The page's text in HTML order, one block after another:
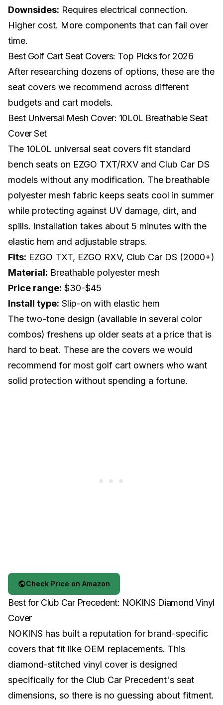
Downsides: Requires electrical connection.
Higher cost. More components that can fail over
time.
Best Golf Cart Seat Covers: Top Picks for 2026
After researching dozens of options, these are the
seat covers we recommend across different
budgets and cart models.
Best Universal Mesh Cover: 10L0L Breathable Seat
Cover Set
The 10L0L universal seat covers fit standard
bench seats on EZGO TXT/RXV and Club Car DS
models without any modification. The breathable
polyester mesh fabric keeps seats cool in summer
while protecting against UV damage, dirt, and
spills. Installation takes about 5 minutes with the
elastic hem and adjustable straps.
Fits: EZGO TXT, EZGO RXV, Club Car DS (2000+)
Material: Breathable polyester mesh
Price range: $30-$45
Install type: Slip-on with elastic hem
The two-tone design (available in several color
combos) freshens up older seats at a price that is
hard to beat. These are the covers we would
recommend for most golf cart owners who want
solid protection without spending a fortune.
Check Price on Amazon
Best for Club Car Precedent: NOKINS Diamond Vinyl
Cover
NOKINS has built a reputation for brand-specific
covers that fit like OEM replacements. This
diamond-stitched vinyl cover is designed
specifically for the Club Car Precedent's seat
dimensions, so there is no guessing about fitment.